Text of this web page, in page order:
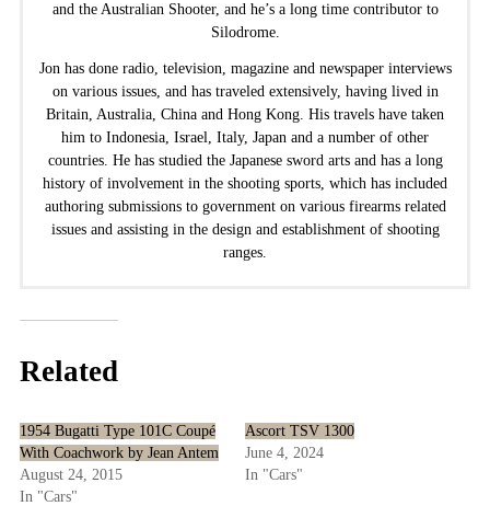
and the Australian Shooter, and he’s a long time contributor to
Silodrome.
Jon has done radio, television, magazine and newspaper interviews
on various issues, and has traveled extensively, having lived in
Britain, Australia, China and Hong Kong. His travels have taken
him to Indonesia, Israel, Italy, Japan and a number of other
countries. He has studied the Japanese sword arts and has a long
history of involvement in the shooting sports, which has included
authoring submissions to government on various firearms related
issues and assisting in the design and establishment of shooting
ranges.
Related
1954 Bugatti Type 101C Coupé
With Coachwork by Jean Antem
August 24, 2015
In "Cars"
Ascort TSV 1300
June 4, 2024
In "Cars"